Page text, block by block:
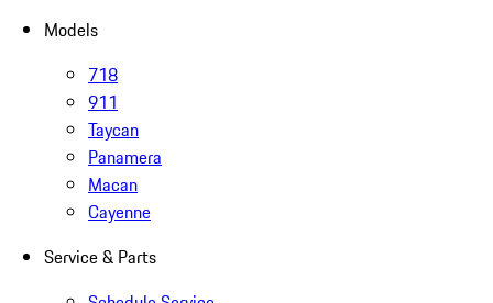
Models
718
911
Taycan
Panamera
Macan
Cayenne
Service & Parts